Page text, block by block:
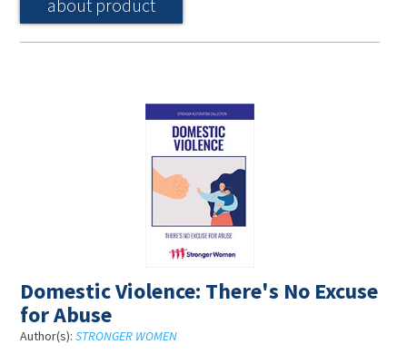
about product
Domestic Violence: There's No Excuse
for Abuse
Author(s): STRONGER WOMEN